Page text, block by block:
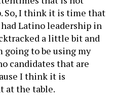
So, I think it is time that
Latino leadership in
a little bit and
going to be using my
candidates that are
I think it is
at the table.